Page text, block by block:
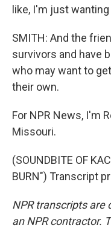
like, I'm just
SMITH: And the
survivors and have
who may want to
their own.
For NPR News, I'm
Missouri.
(SOUNDBITE OF
BURN") Transcript
NPR transcripts are
an NPR contractor.